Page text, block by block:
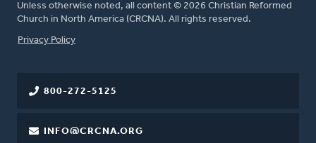
Unless otherwise noted, all content © 2026 Christian Reformed
Church in North America (CRCNA). All rights reserved.
FOOTER
Privacy Policy
800-272-5125
INFO@CRCNA.ORG